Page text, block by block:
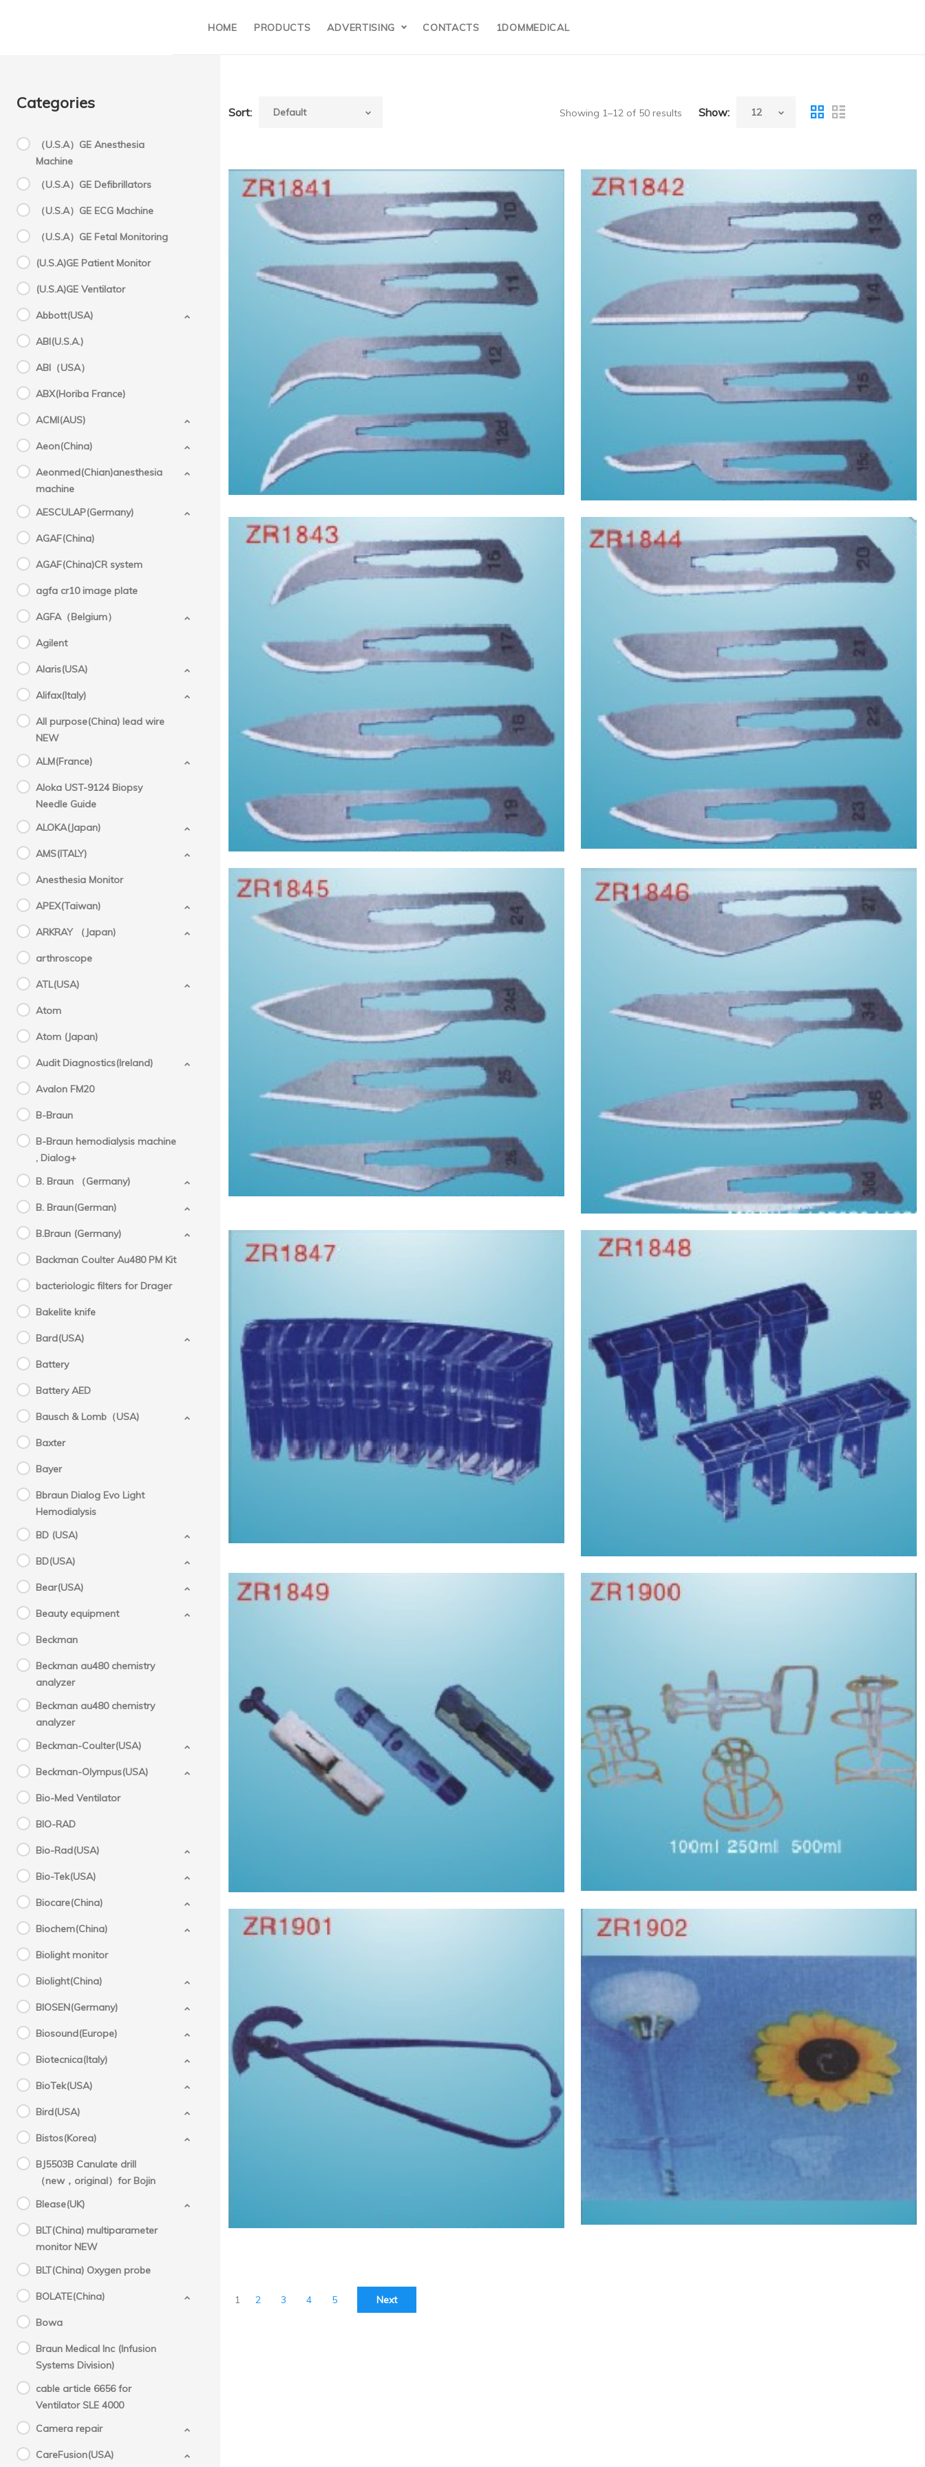
HOME PRODUCTS ADVERTISING CONTACTS 1DOMMEDICAL
Categories
（U.S.A）GE Anesthesia
Machine
（U.S.A）GE Defibrillators
（U.S.A）GE ECG Machine
（U.S.A）GE Fetal Monitoring
(U.S.A)GE Patient Monitor
(U.S.A)GE Ventilator
Abbott(USA)
ABI(U.S.A.)
ABI（USA）
ABX(Horiba France)
ACMI(AUS)
Aeon(China)
Aeonmed(Chian)anesthesia
machine
AESCULAP(Germany)
AGAF(China)
AGAF(China)CR system
agfa cr10 image plate
AGFA（Belgium）
Agilent
Alaris(USA)
Alifax(Italy)
All purpose(China) lead wire
NEW
ALM(France)
Aloka UST-9124 Biopsy
Needle Guide
ALOKA(Japan)
AMS(ITALY)
Anesthesia Monitor
APEX(Taiwan)
ARKRAY （Japan)
arthroscope
ATL(USA)
Atom
Atom (Japan)
Audit Diagnostics(Ireland)
Avalon FM20
B-Braun
B-Braun hemodialysis machine
, Dialog+
B. Braun （Germany)
B. Braun(German)
B.Braun (Germany)
Backman Coulter Au480 PM Kit
bacteriologic filters for Drager
Bakelite knife
Bard(USA)
Battery
Battery AED
Bausch & Lomb（USA)
Baxter
Bayer
Bbraun Dialog Evo Light
Hemodialysis
BD (USA)
BD(USA)
Bear(USA)
Beauty equipment
Beckman
Beckman au480 chemistry
analyzer
Beckman au480 chemistry
analyzer
Beckman-Coulter(USA)
Beckman-Olympus(USA)
Bio-Med Ventilator
BIO-RAD
Bio-Rad(USA)
Bio-Tek(USA)
Biocare(China)
Biochem(China)
Biolight monitor
Biolight(China)
BIOSEN(Germany)
Biosound(Europe)
Biotecnica(Italy)
BioTek(USA)
Bird(USA)
Bistos(Korea)
BJ5503B Canulate drill
（new，original）for Bojin
Blease(UK)
BLT(China) multiparameter
monitor NEW
BLT(China) Oxygen probe
BOLATE(China)
Bowa
Braun Medical Inc (Infusion
Systems Division)
cable article 6656 for
Ventilator SLE 4000
Camera repair
CareFusion(USA)
Medical supplies
and laboratory
supplies(7)
Medical supplies and laboratory supplies(7)
Sort: Showing 1–12 of 50 results Show:
Asptic Scalpel Asptic Scalpel
Asptic Scalpel
Asptic Scalpel
Asptic Scalpel
Trolley for french meiali biochemical
Trolley for Tianjin Pulisheng and French
STTAGO Trolley 6 for Zhongqing Shidi
Take blood pen Vertical type crane nets
Silicone fetus aspirator
1 2 3 4 5 Next